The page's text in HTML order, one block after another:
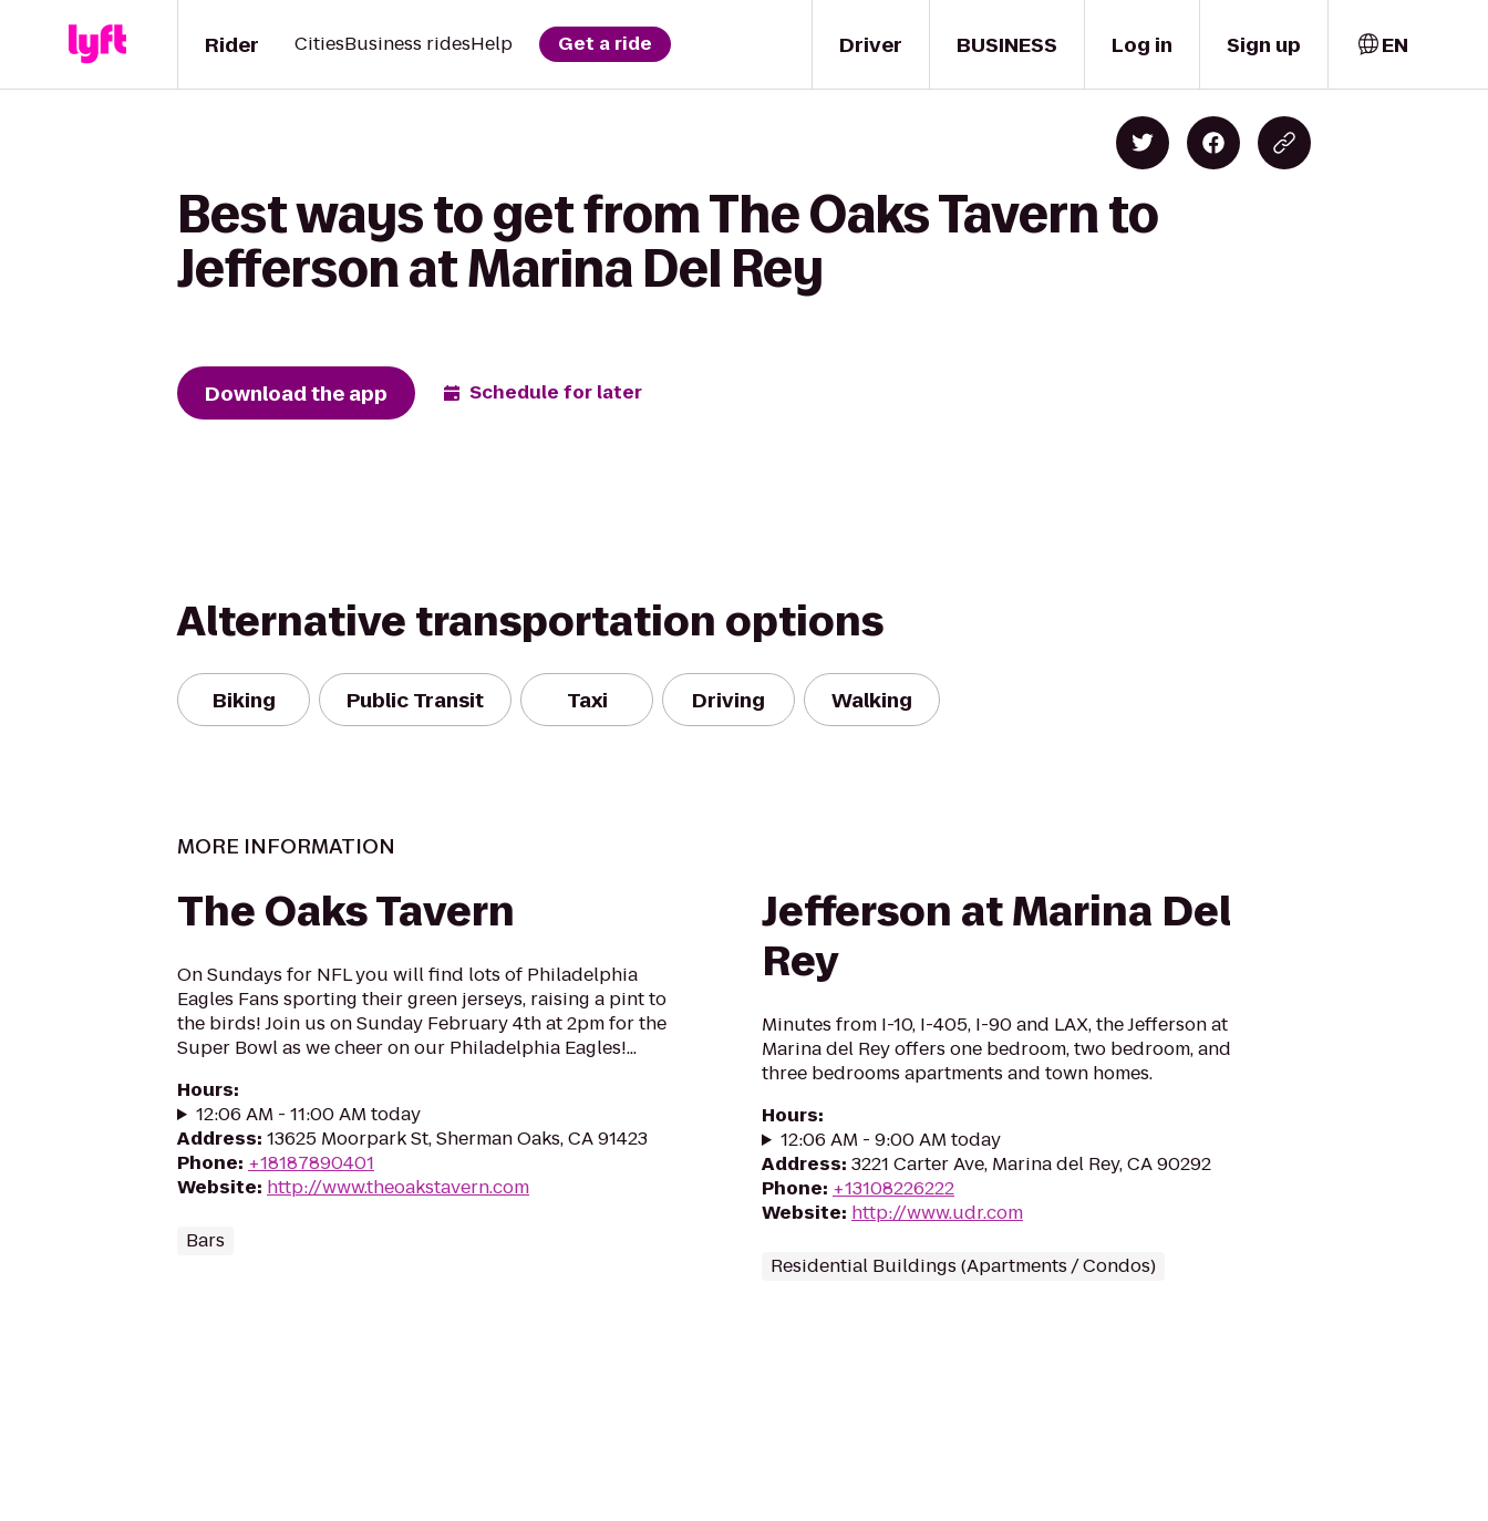
Driver
Rider CitiesBusiness ridesHelp Get a ride BUSINESS Log in Sign up EN
Best ways to get from The Oaks Tavern to
Jefferson at Marina Del Rey
Download the app Schedule for later
Alternative transportation options
Biking Public Transit Taxi Driving Walking
MORE INFORMATION
The Oaks Tavern
On Sundays for NFL you will find lots of Philadelphia
Eagles Fans sporting their green jerseys, raising a pint to
the birds! Join us on Sunday February 4th at 2pm for the
Super Bowl as we cheer on our Philadelphia Eagles!...
Hours:
12:06 AM - 11:00 AM today
Address: 13625 Moorpark St, Sherman Oaks, CA 91423
Phone: +18187890401
Website: http://www.theoakstavern.com
Bars
Jefferson at Marina Del
Rey
Minutes from I-10, I-405, I-90 and LAX, the Jefferson at
Marina del Rey offers one bedroom, two bedroom, and
three bedrooms apartments and town homes.
Hours:
12:06 AM - 9:00 AM today
Address: 3221 Carter Ave, Marina del Rey, CA 90292
Phone: +13108226222
Website: http://www.udr.com
Residential Buildings (Apartments / Condos)